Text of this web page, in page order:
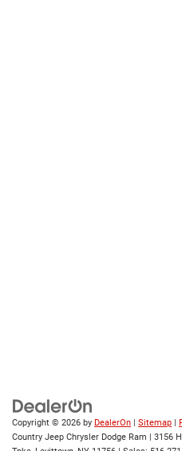
Copyright © 2026 by DealerOn | Sitemap |
Country Jeep Chrysler Dodge Ram | 3156